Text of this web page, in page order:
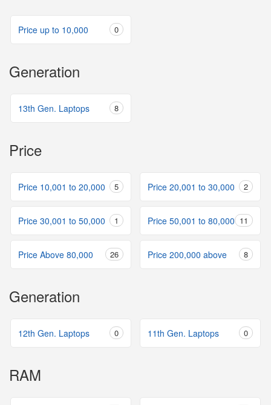
Price up to 10,000 0
Generation
13th Gen. Laptops 8
Price
Price 10,001 to 20,000 5 Price 20,001 to 30,000 2
Price 30,001 to 50,000 1 Price 50,001 to 80,000 11
Price Above 80,000 26 Price 200,000 above 8
Generation
12th Gen. Laptops 0 11th Gen. Laptops 0
RAM